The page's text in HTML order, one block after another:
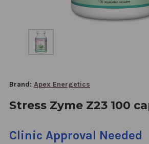
Brand: Apex Energetics
Stress Zyme Z23 100
Clinic Approval Needed